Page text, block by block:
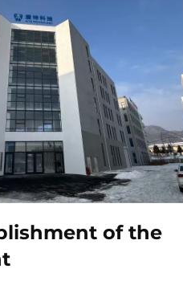
of the